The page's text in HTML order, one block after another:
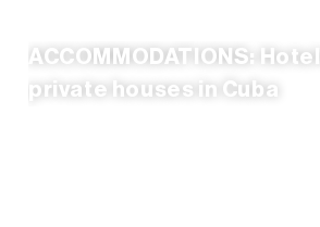
ACCOMMODATIONS:
private houses in Cuba